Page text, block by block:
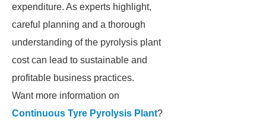
expenditure. As experts highlight,
careful planning and a thorough
understanding of the pyrolysis plant
cost can lead to sustainable and
profitable business practices.
Want more information on
Continuous Tyre Pyrolysis Plant?